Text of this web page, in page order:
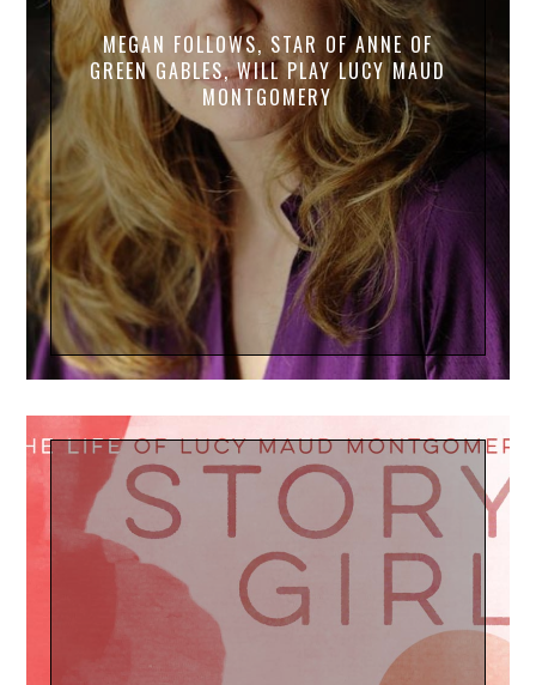
MEGAN FOLLOWS, STAR OF ANNE OF
GREEN GABLES, WILL PLAY LUCY MAUD
MONTGOMERY